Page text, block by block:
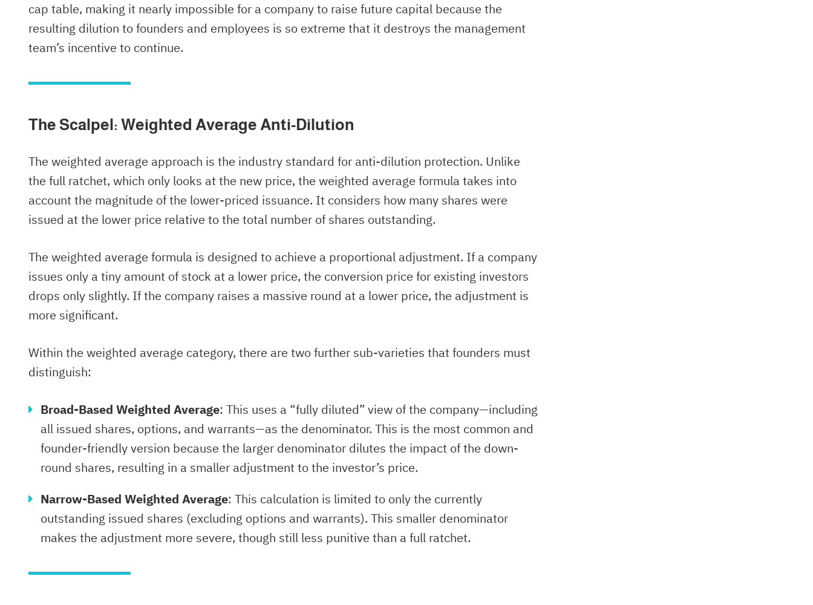
cap table, making it nearly impossible for a company to raise future capital because the
resulting dilution to founders and employees is so extreme that it destroys the management
team’s incentive to continue.
The Scalpel: Weighted Average Anti-Dilution
The weighted average approach is the industry standard for anti-dilution protection. Unlike
the full ratchet, which only looks at the new price, the weighted average formula takes into
account the magnitude of the lower-priced issuance. It considers how many shares were
issued at the lower price relative to the total number of shares outstanding.
The weighted average formula is designed to achieve a proportional adjustment. If a company
issues only a tiny amount of stock at a lower price, the conversion price for existing investors
drops only slightly. If the company raises a massive round at a lower price, the adjustment is
more significant.
Within the weighted average category, there are two further sub-varieties that founders must
distinguish:
Broad-Based Weighted Average: This uses a “fully diluted” view of the company—including
all issued shares, options, and warrants—as the denominator. This is the most common and
founder-friendly version because the larger denominator dilutes the impact of the down-
round shares, resulting in a smaller adjustment to the investor’s price.
Narrow-Based Weighted Average: This calculation is limited to only the currently
outstanding issued shares (excluding options and warrants). This smaller denominator
makes the adjustment more severe, though still less punitive than a full ratchet.